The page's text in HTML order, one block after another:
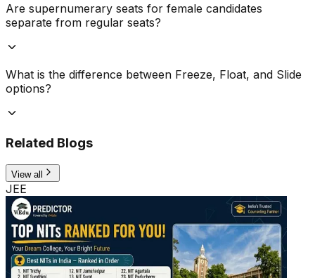
Are supernumerary seats for female candidates
separate from regular seats?
What is the difference between Freeze, Float, and Slide
options?
Related Blogs
View all
JEE